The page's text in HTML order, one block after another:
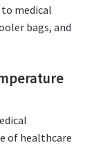
medical
bags, and
of healthcare